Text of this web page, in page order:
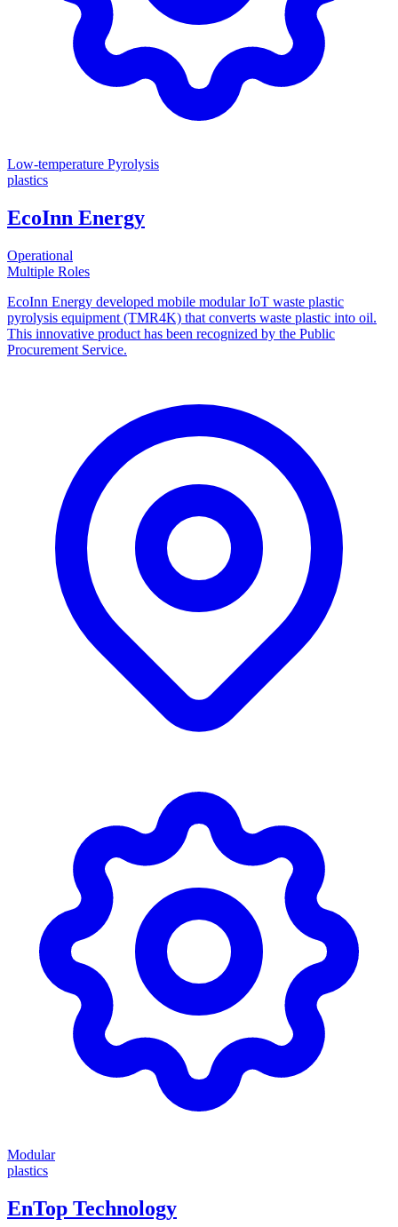
Low-temperature Pyrolysis
plastics
EcoInn Energy
Operational
Multiple Roles
EcoInn Energy developed mobile modular IoT waste plastic
pyrolysis equipment (TMR4K) that converts waste plastic into oil.
This innovative product has been recognized by the Public
Procurement Service.
Modular
plastics
EnTop Technology